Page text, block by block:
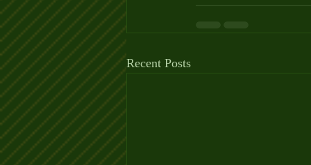
Recent Posts